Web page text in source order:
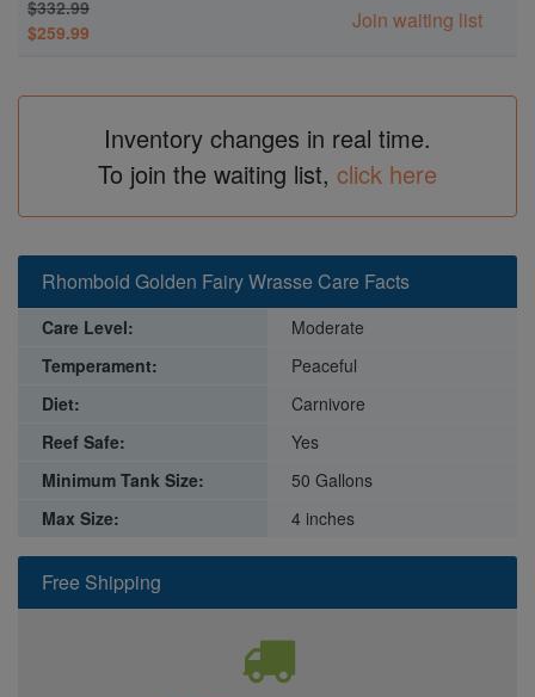
$332.99
$259.99
Join waiting list
Inventory changes in real time.
To join the waiting list, click here
Free Shipping
Rhomboid Golden Fairy Wrasse Care Facts
Care Level:
Moderate
Temperament:
Peaceful
Diet:
Carnivore
Reef Safe:
Yes
Minimum Tank Size:
50 Gallons
Max Size:
4 inches